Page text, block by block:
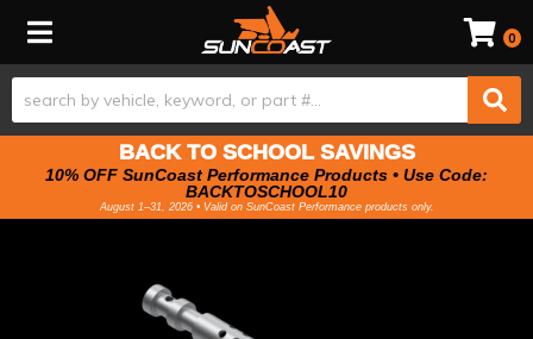
Toggle navigation 0
BACK TO SCHOOL SAVINGS
10% OFF SunCoast Performance Products • Use Code:
BACKTOSCHOOL10
August 1–31, 2026 • Valid on SunCoast Performance products only.